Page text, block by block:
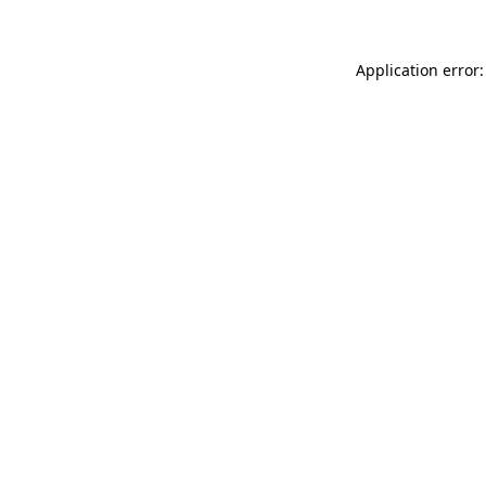
Application